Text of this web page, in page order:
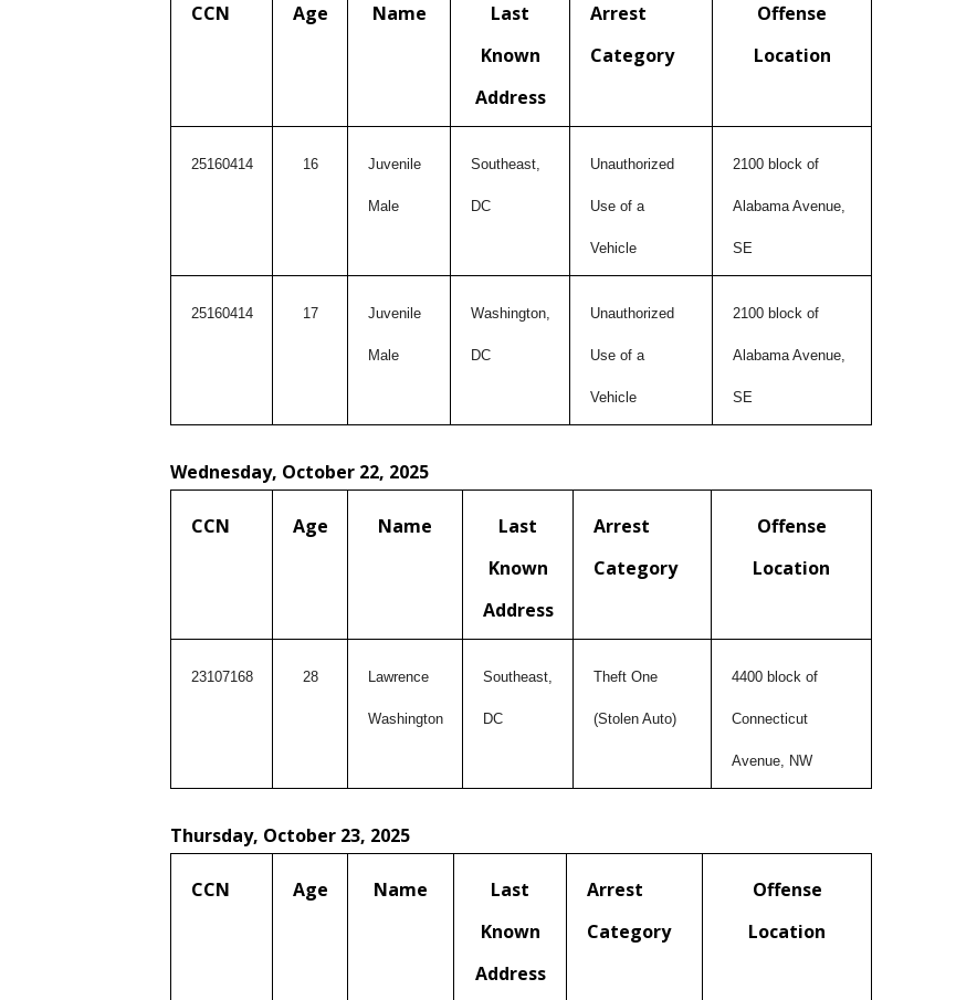
CCN Age Name
Last
Known
Address
Arrest
Category
Offense
Location
25160414 16 Juvenile
Male
Southeast,
DC
Unauthorized
Use of a
Vehicle
2100 block of
Alabama Avenue,
SE
25160414 17 Juvenile
Male
Washington,
DC
Unauthorized
Use of a
Vehicle
2100 block of
Alabama Avenue,
SE
Wednesday, October 22, 2025
CCN Age Name
Last
Known
Address
Arrest
Category
Offense
Location
23107168 28 Lawrence
Washington
Southeast,
DC
Theft One
(Stolen Auto)
4400 block of
Connecticut
Avenue, NW
Thursday, October 23, 2025
CCN Age Name
Last
Known
Address
Arrest
Category
Offense
Location